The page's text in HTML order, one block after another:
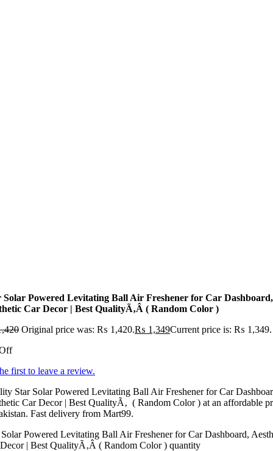
Solar Powered Levitating Ball Air Freshener for Car Dashboard,
Car Decor | Best QualityÃ‚Â ( Random Color )
Original price was: ₨ 1,420.₨ 1,349Current price is: ₨ 1,349.
first to leave a review.
Star Solar Powered Levitating Ball Air Freshener for Car
Car Decor | Best QualityÃ‚ ( Random Color ) at an affordable
Fast delivery from Mart99.
Solar Powered Levitating Ball Air Freshener for Car Dashboard,
| Best QualityÃ‚Â ( Random Color ) quantity